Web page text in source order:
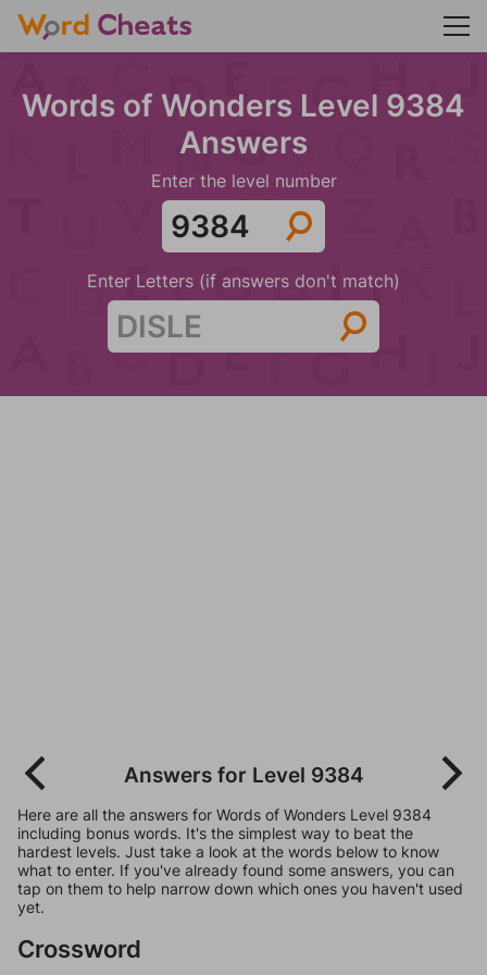
Words of Wonders Level 9384
Answers
Enter the level number
Enter Letters (if answers don't match)
Answers for Level 9384
Here are all the answers for Words of Wonders Level 9384
including bonus words. It's the simplest way to beat the
hardest levels. Just take a look at the words below to know
what to enter. If you've already found some answers, you can
tap on them to help narrow down which ones you haven't used
yet.
Crossword